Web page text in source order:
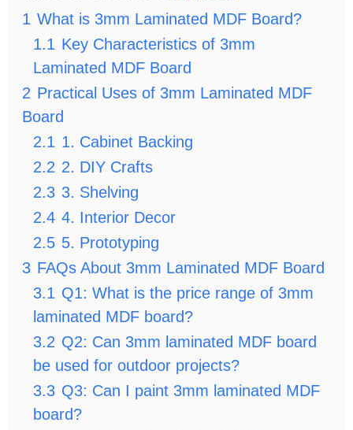
1 What is 3mm Laminated MDF Board?
1.1 Key Characteristics of 3mm
Laminated MDF Board
2 Practical Uses of 3mm Laminated MDF
Board
2.1 1. Cabinet Backing
2.2 2. DIY Crafts
2.3 3. Shelving
2.4 4. Interior Decor
2.5 5. Prototyping
3 FAQs About 3mm Laminated MDF Board
3.1 Q1: What is the price range of 3mm
laminated MDF board?
3.2 Q2: Can 3mm laminated MDF board
be used for outdoor projects?
3.3 Q3: Can I paint 3mm laminated MDF
board?